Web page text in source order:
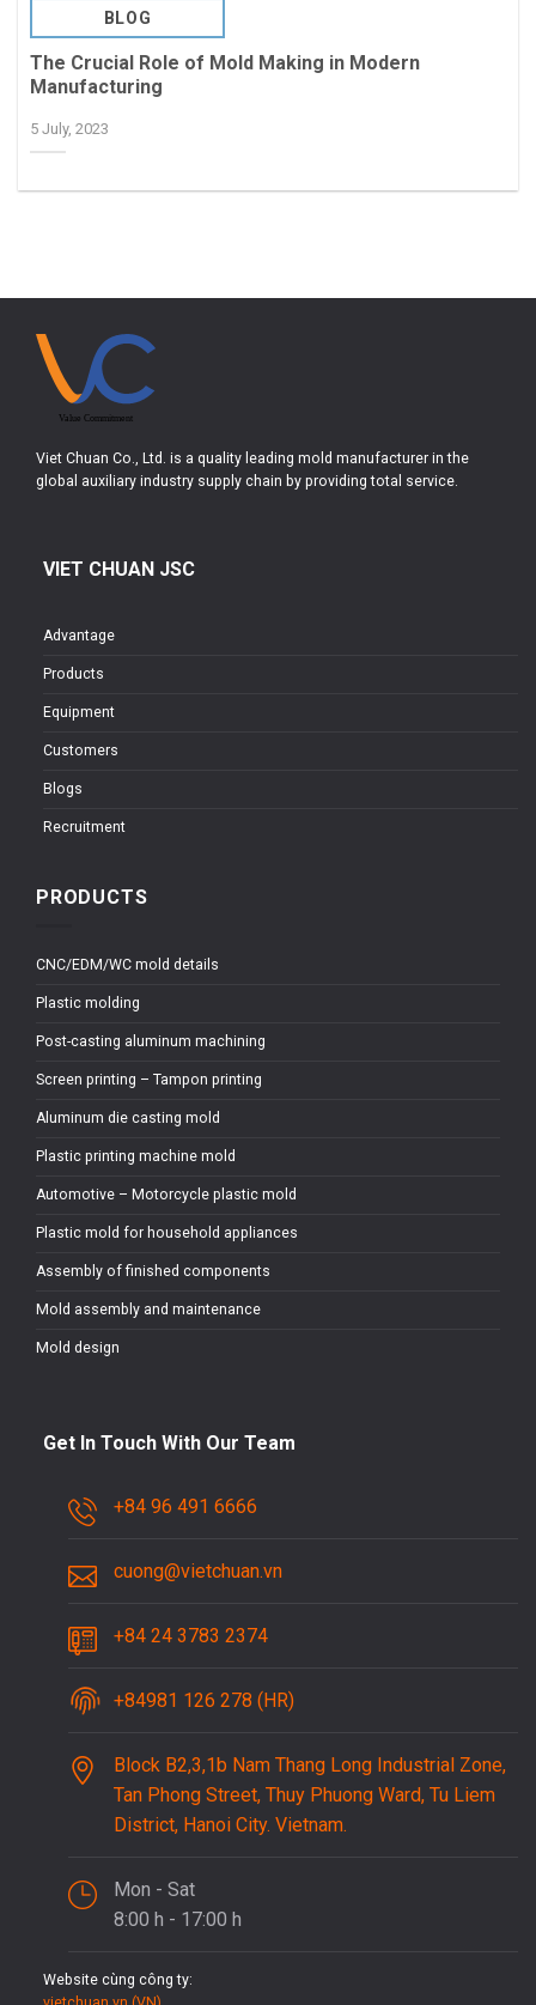
BLOG
The Crucial Role of Mold Making in Modern
Manufacturing
5 July, 2023
Viet Chuan Co., Ltd. is a quality leading mold manufacturer in the
global auxiliary industry supply chain by providing total service.
VIET CHUAN JSC
Advantage
Products
Equipment
Customers
Blogs
Recruitment
PRODUCTS
CNC/EDM/WC mold details
Plastic molding
Post-casting aluminum machining
Screen printing – Tampon printing
Aluminum die casting mold
Plastic printing machine mold
Automotive – Motorcycle plastic mold
Plastic mold for household appliances
Assembly of finished components
Mold assembly and maintenance
Mold design
Get In Touch With Our Team
+84 96 491 6666
cuong@vietchuan.vn
+84 24 3783 2374
+84981 126 278 (HR)
Block B2,3,1b Nam Thang Long Industrial Zone,
Tan Phong Street, Thuy Phuong Ward, Tu Liem
District, Hanoi City. Vietnam.
Mon - Sat
8:00 h - 17:00 h
Website cùng công ty: